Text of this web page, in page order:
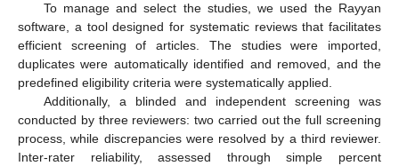
To manage and select the studies, we used the Rayyan
software, a tool designed for systematic reviews that facilitates
efficient screening of articles. The studies were imported,
duplicates were automatically identified and removed, and the
predefined eligibility criteria were systematically applied.
Additionally, a blinded and independent screening was
conducted by three reviewers: two carried out the full screening
process, while discrepancies were resolved by a third reviewer.
Inter-rater reliability, assessed through simple percent